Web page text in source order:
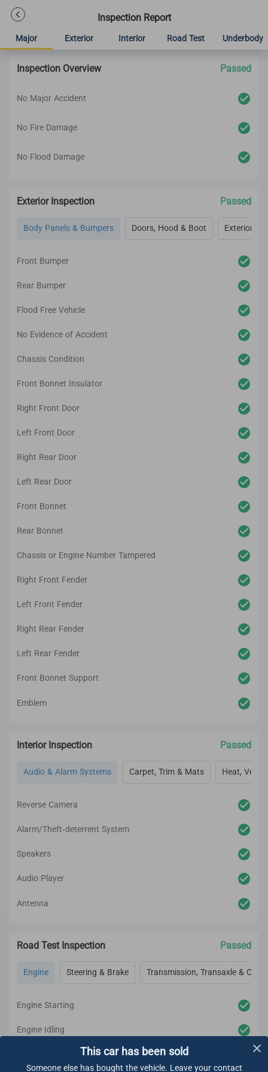
Inspection Report
Major Exterior Interior Road Test Underbody
Inspection Overview Passed
No Major Accident
No Fire Damage
No Flood Damage
Exterior Inspection Passed
Body Panels & Bumpers Doors, Hood & Boot Exterior
Front Bumper
Rear Bumper
Flood Free Vehicle
No Evidence of Accident
Chassis Condition
Front Bonnet Insulator
Right Front Door
Left Front Door
Right Rear Door
Left Rear Door
Front Bonnet
Rear Bonnet
Chassis or Engine Number Tampered
Right Front Fender
Left Front Fender
Right Rear Fender
Left Rear Fender
Front Bonnet Support
Emblem
Interior Inspection Passed
Audio & Alarm Systems Carpet, Trim & Mats Heat, Vent,
Reverse Camera
Alarm/Theft-deterrent System
Speakers
Audio Player
Antenna
Road Test Inspection Passed
Engine Steering & Brake Transmission, Transaxle &
Engine Starting
Engine Idling
Engine AccelerationThis car has been sold
Someone else has bought the vehicle. Leave your contact